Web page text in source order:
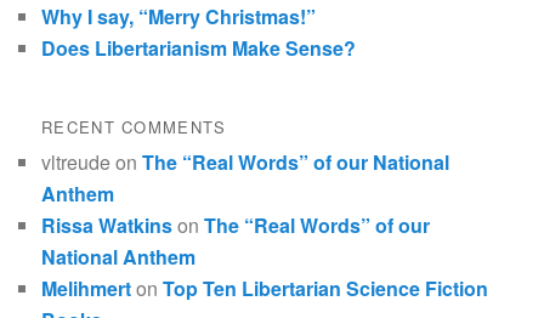
Why I say, “Merry Christmas!”
Does Libertarianism Make Sense?
RECENT COMMENTS
vltreudeonThe “Real Words” of our National
Anthem
Rissa WatkinsonThe “Real Words” of our
National Anthem
MelihmertonTop Ten Libertarian Science Fiction